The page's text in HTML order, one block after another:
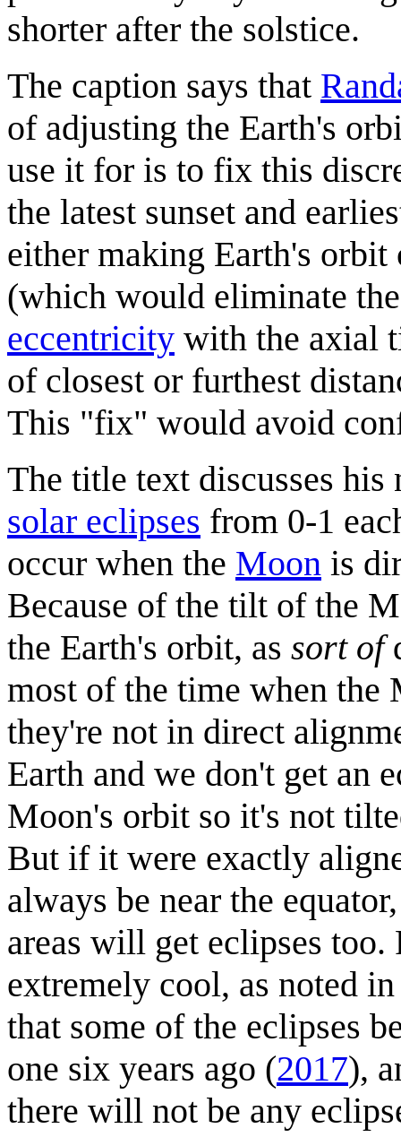
shorter after the solstice.
The caption says that
of adjusting the Earth's
use it for is to fix this
the latest sunset and
either making Earth's
(which would eliminate
eccentricity with the axial
of closest or furthest
This "fix" would avoid
The title text discusses
solar eclipses from 0-1
occur when the Moon is
Because of the tilt of the
the Earth's orbit, as sort of
most of the time when the
they're not in direct
Earth and we don't get an
Moon's orbit so it's not
But if it were exactly
always be near the
areas will get eclipses
extremely cool, as noted
that some of the eclipses
one six years ago (2017),
there will not be any